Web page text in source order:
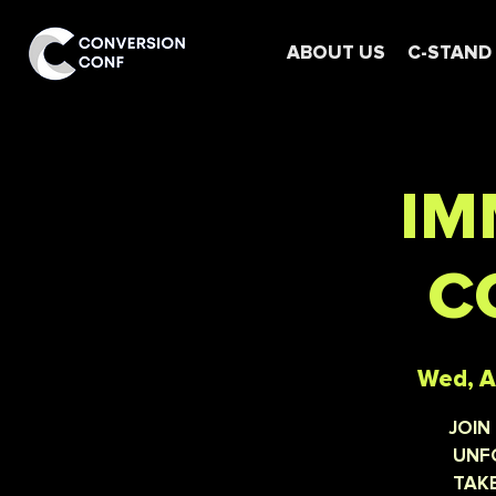
ABOUT US C-STAND
Wed,
JOIN